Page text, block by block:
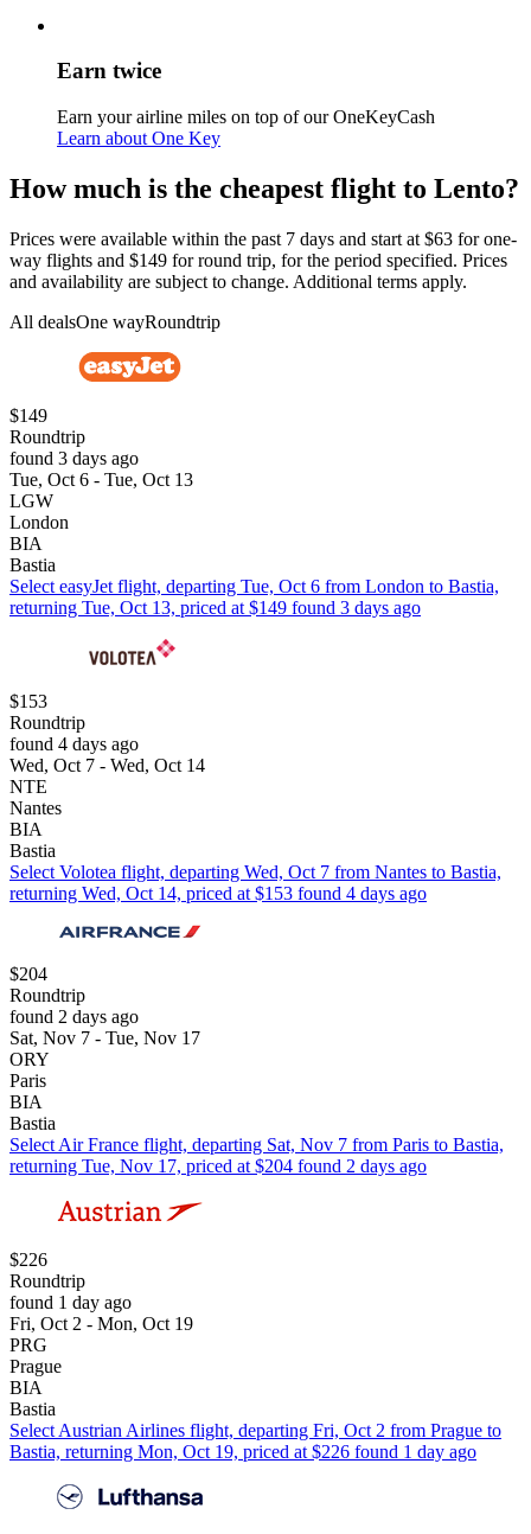
Earn twice
Earn your airline miles on top of our OneKeyCash
Learn about One Key
How much is the cheapest flight to Lento?
Prices were available within the past 7 days and start at $63 for one-
way flights and $149 for round trip, for the period specified. Prices
and availability are subject to change. Additional terms apply.
All dealsOne wayRoundtrip
$149
Roundtrip
found 3 days ago
Tue, Oct 6 - Tue, Oct 13
LGW
London
BIA
Bastia
Select easyJet flight, departing Tue, Oct 6 from London to Bastia,
returning Tue, Oct 13, priced at $149 found 3 days ago
$153
Roundtrip
found 4 days ago
Wed, Oct 7 - Wed, Oct 14
NTE
Nantes
BIA
Bastia
Select Volotea flight, departing Wed, Oct 7 from Nantes to Bastia,
returning Wed, Oct 14, priced at $153 found 4 days ago
$204
Roundtrip
found 2 days ago
Sat, Nov 7 - Tue, Nov 17
ORY
Paris
BIA
Bastia
Select Air France flight, departing Sat, Nov 7 from Paris to Bastia,
returning Tue, Nov 17, priced at $204 found 2 days ago
$226
Roundtrip
found 1 day ago
Fri, Oct 2 - Mon, Oct 19
PRG
Prague
BIA
Bastia
Select Austrian Airlines flight, departing Fri, Oct 2 from Prague to
Bastia, returning Mon, Oct 19, priced at $226 found 1 day ago